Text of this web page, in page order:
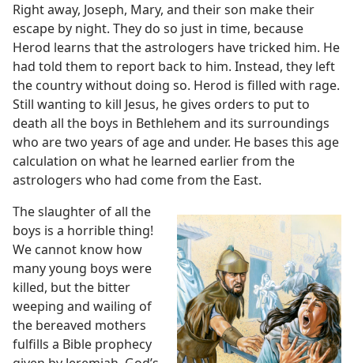
Right away, Joseph, Mary, and their son make their
escape by night. They do so just in time, because
Herod learns that the astrologers have tricked him. He
had told them to report back to him. Instead, they left
the country without doing so. Herod is filled with rage.
Still wanting to kill Jesus, he gives orders to put to
death all the boys in Bethlehem and its surroundings
who are two years of age and under. He bases this age
calculation on what he learned earlier from the
astrologers who had come from the East.
The slaughter of all the
boys is a horrible thing!
We cannot know how
many young boys were
killed, but the bitter
weeping and wailing of
the bereaved mothers
fulfills a Bible prophecy